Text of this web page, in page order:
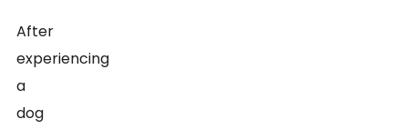
After
experiencing
a
dog